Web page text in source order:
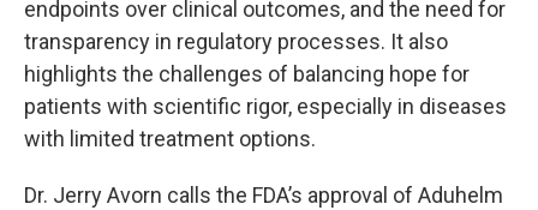
endpoints over clinical outcomes, and the need for
transparency in regulatory processes. It also
highlights the challenges of balancing hope for
patients with scientific rigor, especially in diseases
with limited treatment options.
Dr. Jerry Avorn calls the FDA’s approval of Aduhelm